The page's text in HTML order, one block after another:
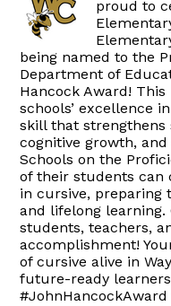
proud to
being named to the
Department of
Hancock Award!
schools’ excellence
skill that
cognitive growth,
Schools on the
of their students can
in cursive, preparing
and lifelong
students, teachers,
accomplishment!
of cursive alive in
future-ready